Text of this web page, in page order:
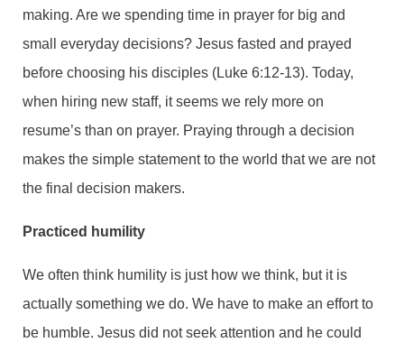
making. Are we spending time in prayer for big and
small everyday decisions? Jesus fasted and prayed
before choosing his disciples (Luke 6:12-13). Today,
when hiring new staff, it seems we rely more on
resume’s than on prayer. Praying through a decision
makes the simple statement to the world that we are not
the final decision makers.
Practiced humility
We often think humility is just how we think, but it is
actually something we do. We have to make an effort to
be humble. Jesus did not seek attention and he could